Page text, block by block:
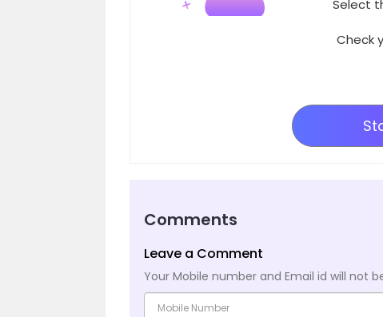
Select
Check
Comments
Leave a Comment
Your Mobile number and Email id will not